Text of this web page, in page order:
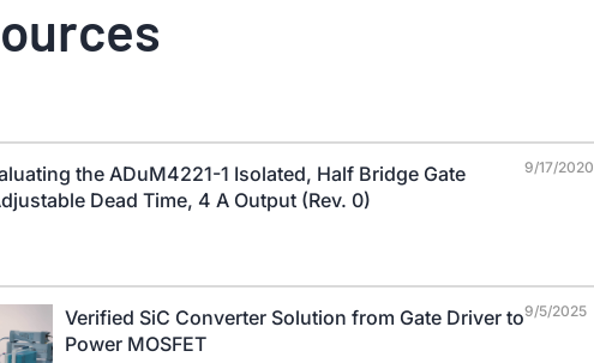
the ADuM4221-1 Isolated, Half Bridge Gate
Dead Time, 4 A Output (Rev. 0)
9/17/2020
Verified SiC Converter Solution from Gate Driver to
Power MOSFET
9/5/2025